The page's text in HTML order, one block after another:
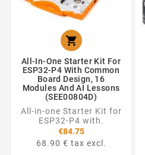

All-In-One Starter Kit For
ESP32-P4 With Common
Board Design, 16
Modules And AI Lessons
(SEE00804D)
All-in-one Starter Kit for
ESP32-P4 with.
€84.75
68.90 € tax excl.